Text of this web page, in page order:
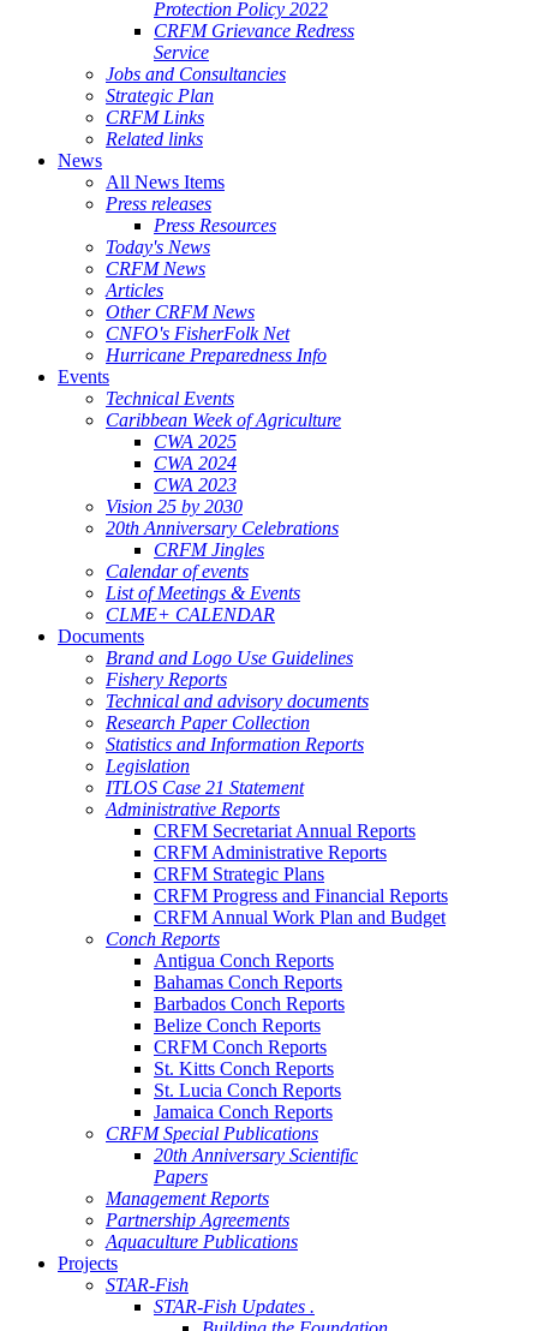
Protection Policy 2022
CRFM Grievance Redress
Service
Jobs and Consultancies
Strategic Plan
CRFM Links
Related links
News
All News Items
Press releases
Press Resources
Today's News
CRFM News
Articles
Other CRFM News
CNFO's FisherFolk Net
Hurricane Preparedness Info
Events
Technical Events
Caribbean Week of Agriculture
CWA 2025
CWA 2024
CWA 2023
Vision 25 by 2030
20th Anniversary Celebrations
CRFM Jingles
Calendar of events
List of Meetings & Events
CLME+ CALENDAR
Documents
Brand and Logo Use Guidelines
Fishery Reports
Technical and advisory documents
Research Paper Collection
Statistics and Information Reports
Legislation
ITLOS Case 21 Statement
Administrative Reports
CRFM Secretariat Annual Reports
CRFM Administrative Reports
CRFM Strategic Plans
CRFM Progress and Financial Reports
CRFM Annual Work Plan and Budget
Conch Reports
Antigua Conch Reports
Bahamas Conch Reports
Barbados Conch Reports
Belize Conch Reports
CRFM Conch Reports
St. Kitts Conch Reports
St. Lucia Conch Reports
Jamaica Conch Reports
CRFM Special Publications
20th Anniversary Scientific
Papers
Management Reports
Partnership Agreements
Aquaculture Publications
Projects
STAR-Fish
STAR-Fish Updates .